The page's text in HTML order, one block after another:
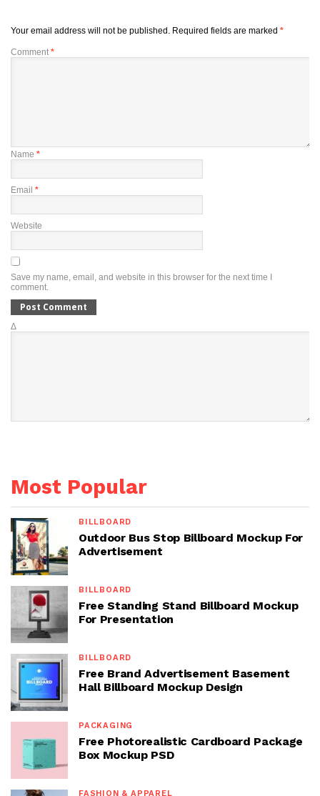
Your email address will not be published. Required fields are marked *
Comment *
Name *
Email *
Website
Save my name, email, and website in this browser for the next time I
comment.
Δ
Most Popular
BILLBOARD
Outdoor Bus Stop Billboard Mockup For
Advertisement
BILLBOARD
Free Standing Stand Billboard Mockup
For Presentation
BILLBOARD
Free Brand Advertisement Basement
Hall Billboard Mockup Design
PACKAGING
Free Photorealistic Cardboard Package
Box Mockup PSD
FASHION & APPAREL